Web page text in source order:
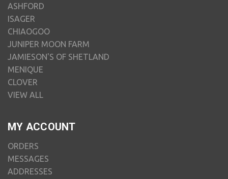
ASHFORD
ISAGER
CHIAOGOO
JUNIPER MOON FARM
JAMIESON'S OF SHETLAND
MENIQUE
CLOVER
VIEW ALL
MY ACCOUNT
ORDERS
MESSAGES
ADDRESSES